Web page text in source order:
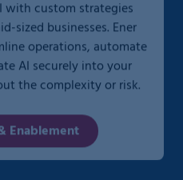
sized businesses. Ener
operations, automate
AI securely into your
the complexity or risk.
Enablement